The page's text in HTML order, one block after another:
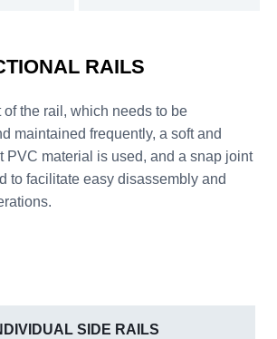
RAILS
of the rail, which needs to be
maintained frequently, a soft and
PVC material is used, and a snap joint
to facilitate easy disassembly and
SIDE RAILS